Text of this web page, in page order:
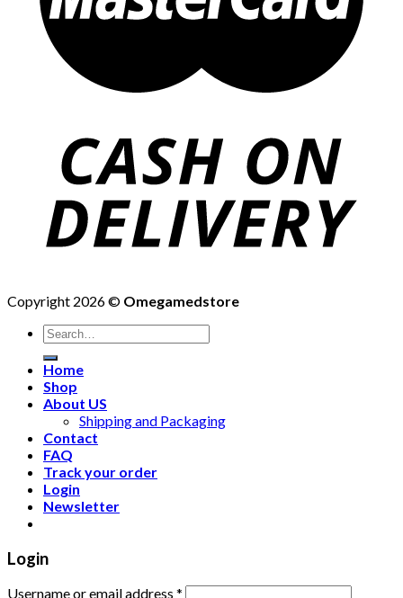
Copyright 2026 © Omegamedstore
Home
Shop
About US
Shipping and Packaging
Contact
FAQ
Track your order
Login
Newsletter
Login
Username or email address *